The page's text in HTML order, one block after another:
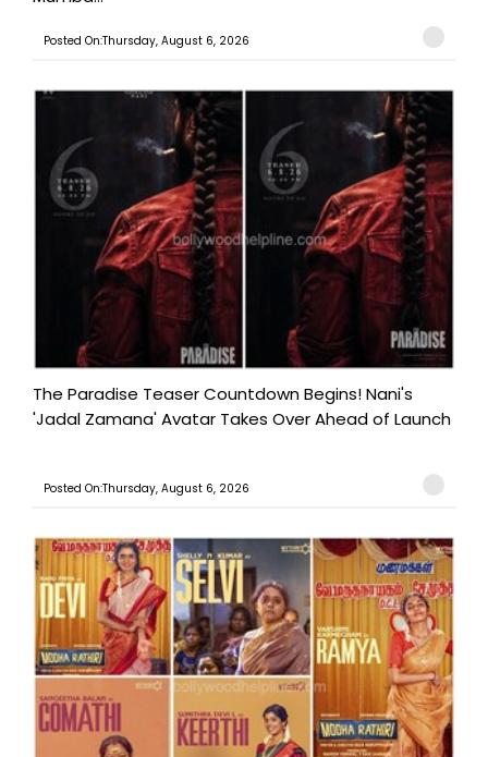
Posted On:Thursday, August 6, 2026
The Paradise Teaser Countdown Begins! Nani's
'Jadal Zamana' Avatar Takes Over Ahead of Launch
Posted On:Thursday, August 6, 2026